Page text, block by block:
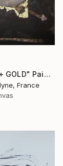
"2 FLECHES + GOLD" Painting
France